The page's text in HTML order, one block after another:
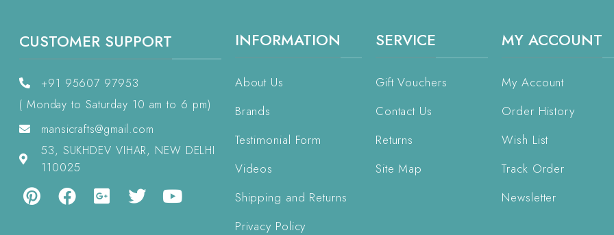
CUSTOMER SUPPORT
+91 95607 97953
( Monday to Saturday 10 am to 6 pm)
mansicrafts@gmail.com
53, SUKHDEV VIHAR, NEW DELHI
110025
INFORMATION
About Us
Brands
Testimonial Form
Videos
Shipping and Returns
Privacy Policy
SERVICE
Gift Vouchers
Contact Us
Returns
Site Map
MY ACCOUNT
My Account
Order History
Wish List
Track Order
Newsletter